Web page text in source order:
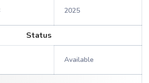
2025
Status
Available